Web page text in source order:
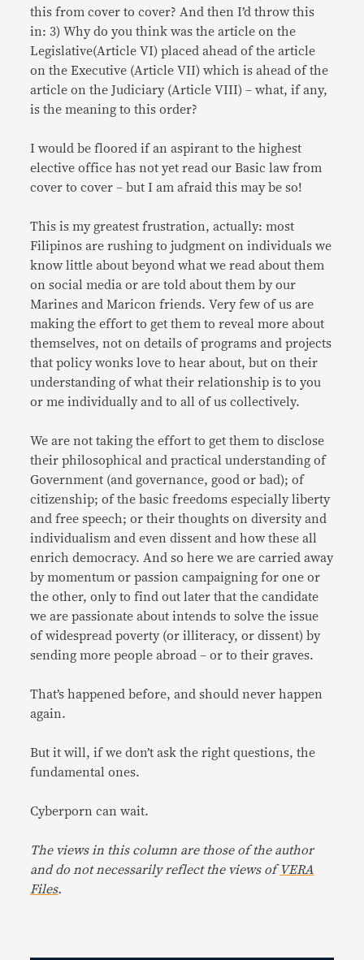
this from cover to cover? And then I’d throw this
in: 3) Why do you think was the article on the
Legislative(Article VI) placed ahead of the article
on the Executive (Article VII) which is ahead of the
article on the Judiciary (Article VIII) – what, if any,
is the meaning to this order?
I would be floored if an aspirant to the highest
elective office has not yet read our Basic law from
cover to cover – but I am afraid this may be so!
This is my greatest frustration, actually: most
Filipinos are rushing to judgment on individuals we
know little about beyond what we read about them
on social media or are told about them by our
Marines and Maricon friends. Very few of us are
making the effort to get them to reveal more about
themselves, not on details of programs and projects
that policy wonks love to hear about, but on their
understanding of what their relationship is to you
or me individually and to all of us collectively.
We are not taking the effort to get them to disclose
their philosophical and practical understanding of
Government (and governance, good or bad); of
citizenship; of the basic freedoms especially liberty
and free speech; or their thoughts on diversity and
individualism and even dissent and how these all
enrich democracy. And so here we are carried away
by momentum or passion campaigning for one or
the other, only to find out later that the candidate
we are passionate about intends to solve the issue
of widespread poverty (or illiteracy, or dissent) by
sending more people abroad – or to their graves.
That’s happened before, and should never happen
again.
But it will, if we don’t ask the right questions, the
fundamental ones.
Cyberporn can wait.
The views in this column are those of the author
and do not necessarily reflect the views ofVERA
Files.